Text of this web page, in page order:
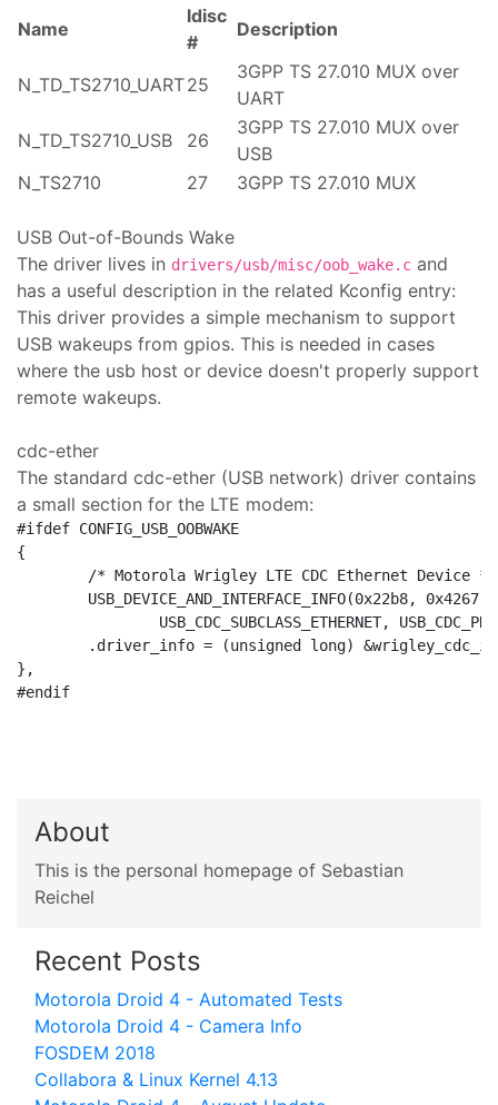
Name
ldisc
#
Description
N_TD_TS2710_UART25
3GPP TS 27.010 MUX over
UART
N_TD_TS2710_USB
26
3GPP TS 27.010 MUX over
USB
N_TS2710
27 3GPP TS 27.010 MUX
USB Out-of-Bounds Wake
The driver lives in drivers/usb/misc/oob_wake.c and
has a useful description in the related Kconfig entry:
This driver provides a simple mechanism to support
USB wakeups from gpios. This is needed in cases
where the usb host or device doesn't properly support
remote wakeups.
cdc-ether
The standard cdc-ether (USB network) driver contains
a small section for the LTE modem:
#ifdef CONFIG_USB_OOBWAKE
{
},
#endif
About
This is the personal homepage of Sebastian
Reichel
Recent Posts
Motorola Droid 4 - Automated Tests
Motorola Droid 4 - Camera Info
FOSDEM 2018
Collabora & Linux Kernel 4.13